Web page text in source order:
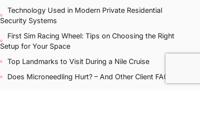
Technology Used in Modern Private Residential
Security Systems
First Sim Racing Wheel: Tips on Choosing the Right
Setup for Your Space
Top Landmarks to Visit During a Nile Cruise
Does Microneedling Hurt? – And Other Client FAQs